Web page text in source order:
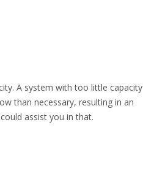
A system with too little capacity
than necessary, resulting in an
assist you in that.